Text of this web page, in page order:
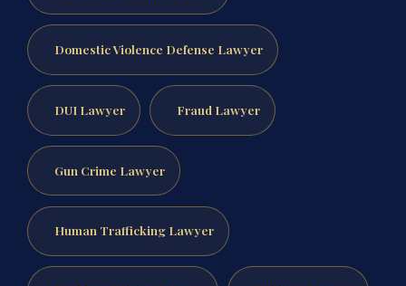
Domestic Violence Defense Lawyer
DUI Lawyer Fraud Lawyer
Gun Crime Lawyer
Human Trafficking Lawyer